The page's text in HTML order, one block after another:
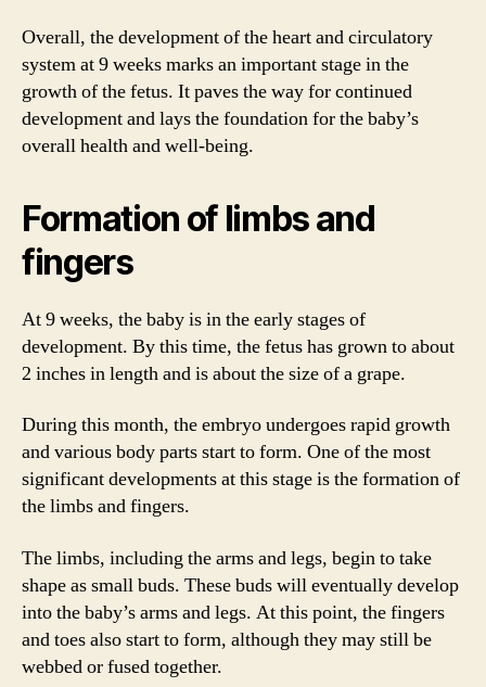
Overall, the development of the heart and circulatory
system at 9 weeks marks an important stage in the
growth of the fetus. It paves the way for continued
development and lays the foundation for the baby’s
overall health and well-being.
Formation of limbs and
fingers
At 9 weeks, the baby is in the early stages of
development. By this time, the fetus has grown to about
2 inches in length and is about the size of a grape.
During this month, the embryo undergoes rapid growth
and various body parts start to form. One of the most
significant developments at this stage is the formation of
the limbs and fingers.
The limbs, including the arms and legs, begin to take
shape as small buds. These buds will eventually develop
into the baby’s arms and legs. At this point, the fingers
and toes also start to form, although they may still be
webbed or fused together.